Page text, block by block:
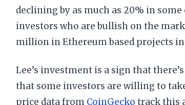
declining by as much as 20% in
investors who are bullish on the
million in Ethereum based projects in
Lee’s investment is a sign that
that some investors are willing to
price data from CoinGecko track this